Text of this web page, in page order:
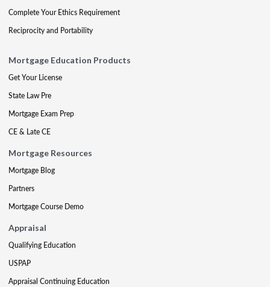
Complete Your Ethics Requirement
Reciprocity and Portability
Mortgage Education Products
Get Your License
State Law Pre
Mortgage Exam Prep
CE & Late CE
Mortgage Resources
Mortgage Blog
Partners
Mortgage Course Demo
Appraisal
Qualifying Education
USPAP
Appraisal Continuing Education